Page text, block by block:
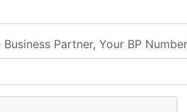
Business Partner, Your BP Number